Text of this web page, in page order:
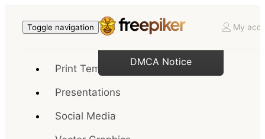
Toggle navigation My
Print Templates
Presentations
Social Media
DMCA Notice